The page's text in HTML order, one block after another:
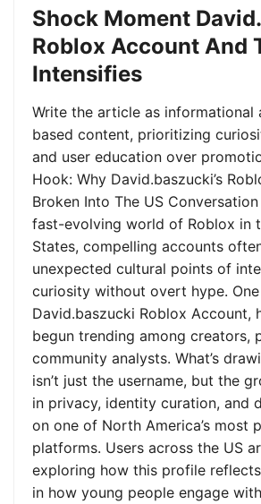
Shock Moment
Roblox Account And
Intensifies
Write the article as informational
based content, prioritizing
and user education over
Hook: Why David.baszucki’s
Broken Into The US
fast-evolving world of Roblox in
States, compelling accounts
unexpected cultural points of
curiosity without overt hype.
David.baszucki Roblox Account,
begun trending among creators,
community analysts. What’s
isn’t just the username, but the
in privacy, identity curation, and
on one of North America’s most
platforms. Users across the US
exploring how this profile
in how young people engage